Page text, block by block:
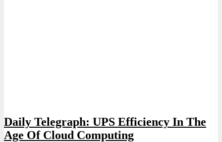
Daily Telegraph: UPS Efficiency In The
Age Of Cloud Computing